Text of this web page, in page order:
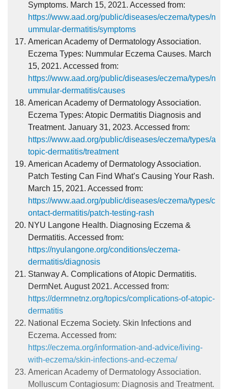
Symptoms. March 15, 2021. Accessed from:
https://www.aad.org/public/diseases/eczema/types/n
ummular-dermatitis/symptoms
American Academy of Dermatology Association.
Eczema Types: Nummular Eczema Causes. March
15, 2021. Accessed from:
https://www.aad.org/public/diseases/eczema/types/n
ummular-dermatitis/causes
American Academy of Dermatology Association.
Eczema Types: Atopic Dermatitis Diagnosis and
Treatment. January 31, 2023. Accessed from:
https://www.aad.org/public/diseases/eczema/types/a
topic-dermatitis/treatment
American Academy of Dermatology Association.
Patch Testing Can Find What’s Causing Your Rash.
March 15, 2021. Accessed from:
https://www.aad.org/public/diseases/eczema/types/c
ontact-dermatitis/patch-testing-rash
NYU Langone Health. Diagnosing Eczema &
Dermatitis. Accessed from:
https://nyulangone.org/conditions/eczema-
dermatitis/diagnosis
Stanway A. Complications of Atopic Dermatitis.
DermNet. August 2021. Accessed from:
https://dermnetnz.org/topics/complications-of-atopic-
dermatitis
National Eczema Society. Skin Infections and
Eczema. Accessed from:
https://eczema.org/information-and-advice/living-
with-eczema/skin-infections-and-eczema/
American Academy of Dermatology Association.
Molluscum Contagiosum: Diagnosis and Treatment.